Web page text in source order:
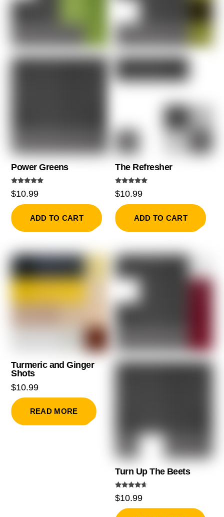
Power Greens
Rated
5.00
$10.99
ADD TO CART
The Refresher
Rated
5.00
$10.99
ADD TO CART
Turmeric and Ginger
Shots
$10.99
READ MORE
Turn Up The Beets
Rated
4.50
$10.99